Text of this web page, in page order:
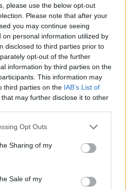
please use the below opt-out
Please note that after your
you may continue seeing
on personal information utilized by
disclosed to third parties prior to
opt-out of the further
information by third parties on the
This information may
third parties on the IAB’s List of
that may further disclose it to other
Opt Outs
Sharing of my
Sale of my
GAMES